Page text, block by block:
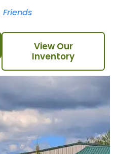
Friends
View Our
Inventory